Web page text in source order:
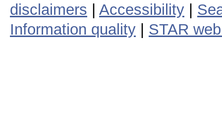
disclaimers
Accessibility
Information quality
STAR